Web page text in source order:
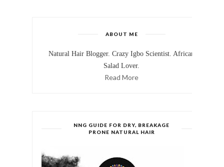
ABOUT ME
Natural Hair Blogger. Crazy Igbo Scientist. African
Salad Lover.
Read More
NNG GUIDE FOR DRY, BREAKAGE
PRONE NATURAL HAIR